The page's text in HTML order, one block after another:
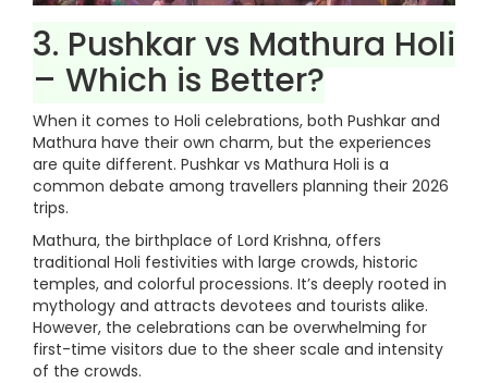
3. Pushkar vs Mathura Holi
– Which is Better?
When it comes to Holi celebrations, both Pushkar and
Mathura have their own charm, but the experiences
are quite different. Pushkar vs Mathura Holi is a
common debate among travellers planning their 2026
trips.
Mathura, the birthplace of Lord Krishna, offers
traditional Holi festivities with large crowds, historic
temples, and colorful processions. It’s deeply rooted in
mythology and attracts devotees and tourists alike.
However, the celebrations can be overwhelming for
first-time visitors due to the sheer scale and intensity
of the crowds.